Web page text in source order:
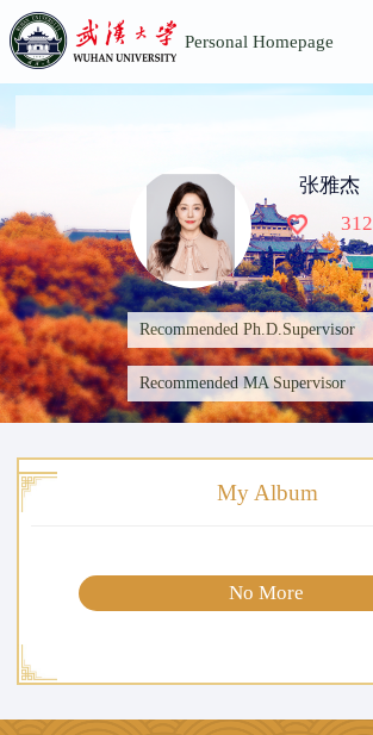
Personal Homepage
张雅杰
312
Recommended Ph.D.Supervisor
Recommended MA Supervisor
My Album
No More